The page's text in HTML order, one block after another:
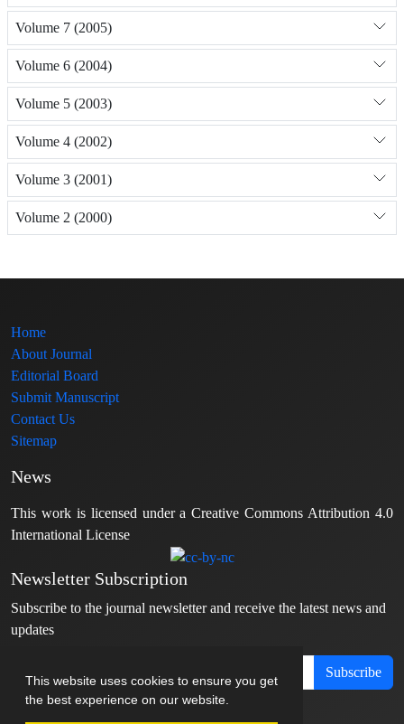
This website uses cookies to ensure you get
the best experience on our website.
Volume 7 (2005)
Volume 6 (2004)
Volume 5 (2003)
Volume 4 (2002)
Volume 3 (2001)
Volume 2 (2000)
Home
About Journal
Editorial Board
Submit Manuscript
Contact Us
Sitemap
News
This work is licensed under a Creative Commons Attribution 4.0
International License
Newsletter Subscription
Subscribe to the journal newsletter and receive the latest news and
updates
Subscribe